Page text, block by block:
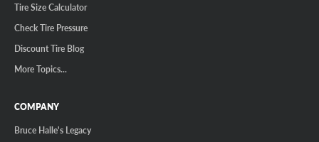
Tire Size Calculator
Check Tire Pressure
Discount Tire Blog
More Topics...
COMPANY
Bruce Halle's Legacy